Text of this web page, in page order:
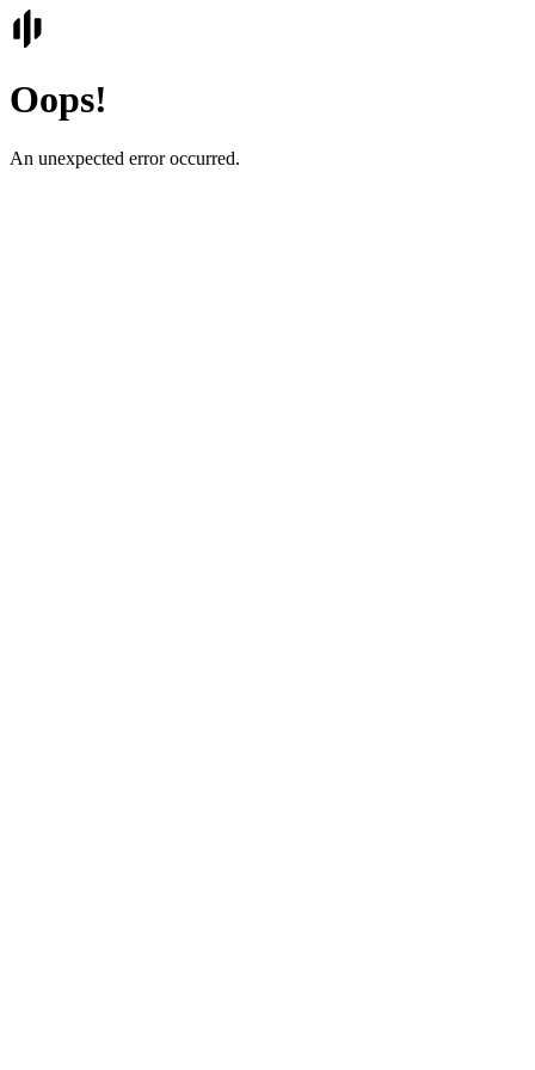
Oops!
An unexpected error occurred.